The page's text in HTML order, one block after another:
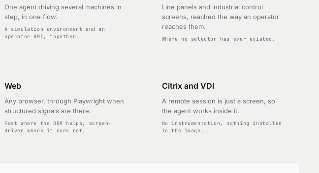
One agent driving several machines in
step, in one flow.
A simulation environment and an
operator HMI, together.
Line panels and industrial control
screens, reached the way an operator
reaches them.
Where no selector has ever existed.
Web
Any browser, through Playwright when
structured signals are there.
Fast where the DOM helps, screen-
driven where it does not.
Citrix and VDI
A remote session is just a screen, so
the agent works inside it.
No instrumentation, nothing installed
in the image.